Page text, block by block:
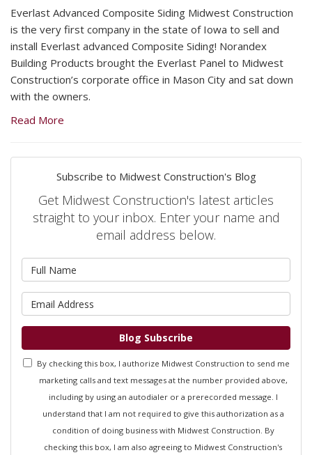
Everlast Advanced Composite Siding Midwest Construction
is the very first company in the state of Iowa to sell and
install Everlast advanced Composite Siding! Norandex
Building Products brought the Everlast Panel to Midwest
Construction’s corporate office in Mason City and sat down
with the owners.
Read More
Subscribe to Midwest Construction's Blog
Get Midwest Construction's latest articles
straight to your inbox. Enter your name and
email address below.
Blog Subscribe
By checking this box, I authorize Midwest Construction to send me
marketing calls and text messages at the number provided above,
including by using an autodialer or a prerecorded message. I
understand that I am not required to give this authorization as a
condition of doing business with Midwest Construction. By
checking this box, I am also agreeing to Midwest Construction's